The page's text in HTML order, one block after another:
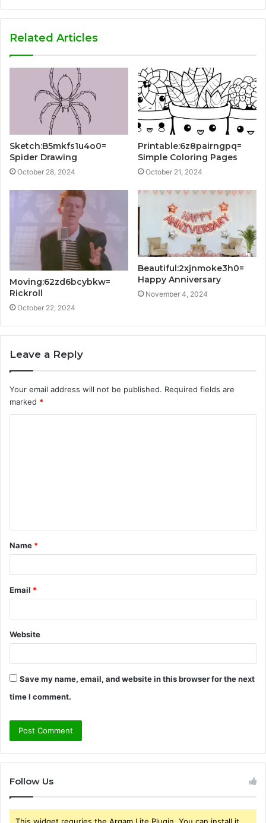
Related Articles
Sketch:B5mkfs1u4o0=
Spider Drawing
October 28, 2024
Printable:6z8pairngpq=
Simple Coloring Pages
October 21, 2024
Moving:62zd6bcybkw=
Rickroll
October 22, 2024
Beautiful:2xjnmoke3h0=
Happy Anniversary
November 4, 2024
Leave a Reply
Your email address will not be published. Required fields are
marked *
t
*
Name *
Email *
Website
Save my name, email, and website in this browser for the next
time I comment.
Follow Us